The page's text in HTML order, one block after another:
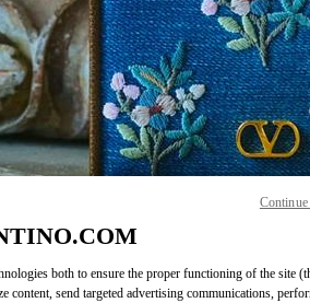
Link
both to ensure the proper functioning of the site
content, send targeted advertising communications,